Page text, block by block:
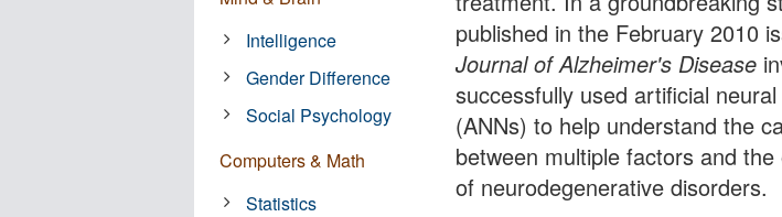
published in the February 2010
Journal of Alzheimer's Disease
successfully used artificial
(ANNs) to help understand the
between multiple factors and
of neurodegenerative disorders.
Intelligence
Gender Difference
Social Psychology
Computers & Math
Statistics